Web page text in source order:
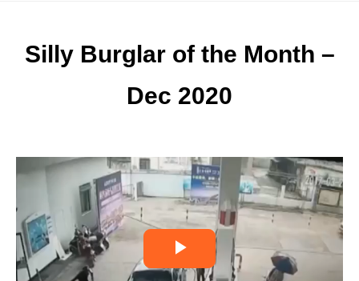
Silly Burglar of the Month –
Dec 2020
P